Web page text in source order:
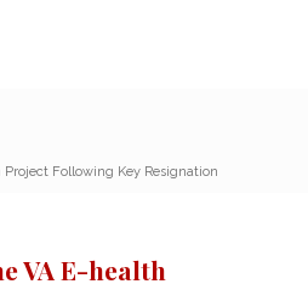
Following Key Resignation
VA E-health